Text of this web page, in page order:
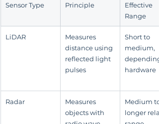
Sensor Type Principle
Effective
Range
LiDAR
Measures
distance using
reflected light
pulses
Short to
medium,
hardware
Radar
Measures
objects with
Medium to
longer